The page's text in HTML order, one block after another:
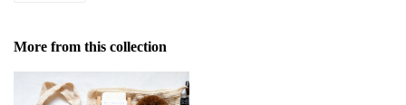
Facebook
More from this collection